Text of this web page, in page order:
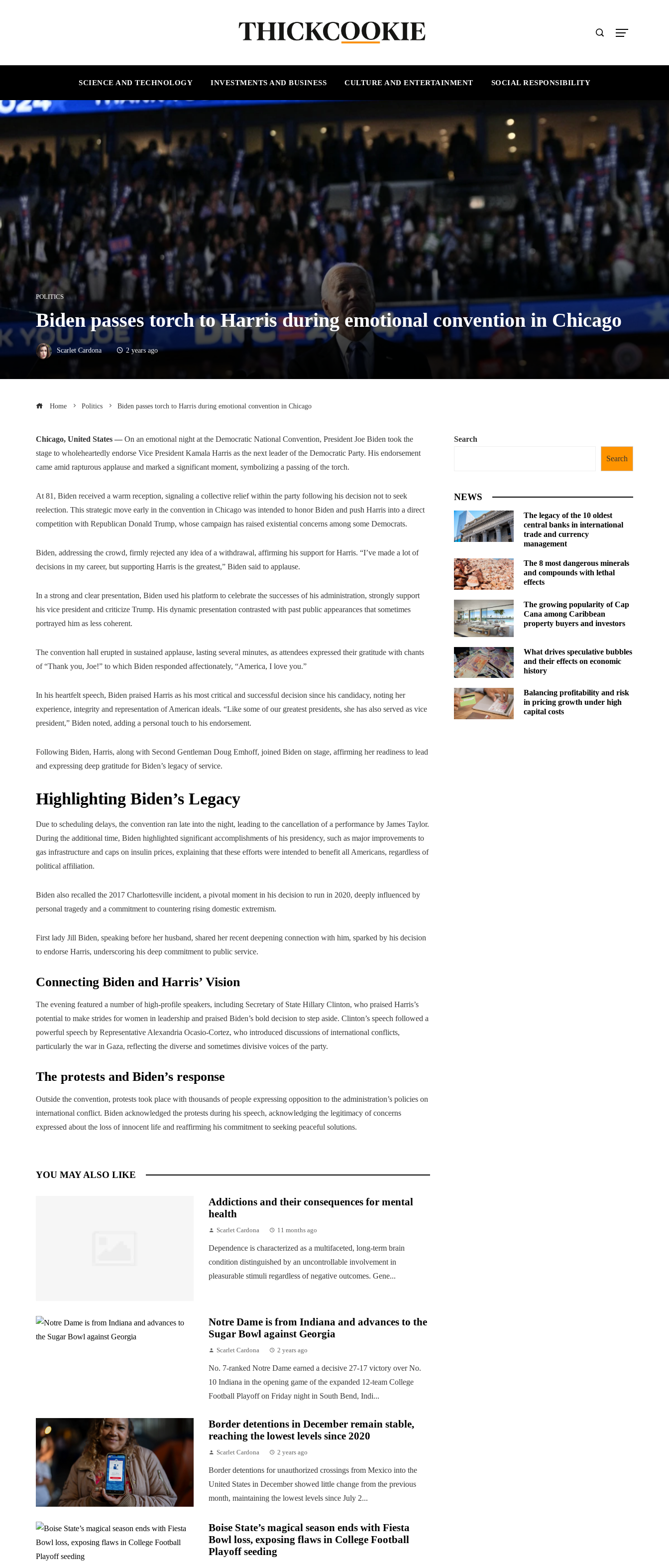
SCIENCE AND TECHNOLOGY INVESTMENTS AND BUSINESS CULTURE AND ENTERTAINMENT SOCIAL RESPONSIBILITY
POLITICS
Biden passes torch to Harris during emotional convention in Chicago
Scarlet Cardona 2 years ago
Home Politics Biden passes torch to Harris during emotional convention in Chicago
Chicago, United States — On an emotional night at the Democratic National Convention, President Joe Biden took the
stage to wholeheartedly endorse Vice President Kamala Harris as the next leader of the Democratic Party. His endorsement
came amid rapturous applause and marked a significant moment, symbolizing a passing of the torch.
At 81, Biden received a warm reception, signaling a collective relief within the party following his decision not to seek
reelection. This strategic move early in the convention in Chicago was intended to honor Biden and push Harris into a direct
competition with Republican Donald Trump, whose campaign has raised existential concerns among some Democrats.
Biden, addressing the crowd, firmly rejected any idea of ​​a withdrawal, affirming his support for Harris. “I’ve made a lot of
decisions in my career, but supporting Harris is the greatest,” Biden said to applause.
In a strong and clear presentation, Biden used his platform to celebrate the successes of his administration, strongly support
his vice president and criticize Trump. His dynamic presentation contrasted with past public appearances that sometimes
portrayed him as less coherent.
The convention hall erupted in sustained applause, lasting several minutes, as attendees expressed their gratitude with chants
of “Thank you, Joe!” to which Biden responded affectionately, “America, I love you.”
In his heartfelt speech, Biden praised Harris as his most critical and successful decision since his candidacy, noting her
experience, integrity and representation of American ideals. “Like some of our greatest presidents, she has also served as vice
president,” Biden noted, adding a personal touch to his endorsement.
Following Biden, Harris, along with Second Gentleman Doug Emhoff, joined Biden on stage, affirming her readiness to lead
and expressing deep gratitude for Biden’s legacy of service.
Highlighting Biden’s Legacy
Due to scheduling delays, the convention ran late into the night, leading to the cancellation of a performance by James Taylor.
During the additional time, Biden highlighted significant accomplishments of his presidency, such as major improvements to
gas infrastructure and caps on insulin prices, explaining that these efforts were intended to benefit all Americans, regardless of
political affiliation.
Biden also recalled the 2017 Charlottesville incident, a pivotal moment in his decision to run in 2020, deeply influenced by
personal tragedy and a commitment to countering rising domestic extremism.
First lady Jill Biden, speaking before her husband, shared her recent deepening connection with him, sparked by his decision
to endorse Harris, underscoring his deep commitment to public service.
Connecting Biden and Harris’ Vision
The evening featured a number of high-profile speakers, including Secretary of State Hillary Clinton, who praised Harris’s
potential to make strides for women in leadership and praised Biden’s bold decision to step aside. Clinton’s speech followed a
powerful speech by Representative Alexandria Ocasio-Cortez, who introduced discussions of international conflicts,
particularly the war in Gaza, reflecting the diverse and sometimes divisive voices of the party.
The protests and Biden’s response
Outside the convention, protests took place with thousands of people expressing opposition to the administration’s policies on
international conflict. Biden acknowledged the protests during his speech, acknowledging the legitimacy of concerns
expressed about the loss of innocent life and reaffirming his commitment to seeking peaceful solutions.
YOU MAY ALSO LIKE
Addictions and their consequences for mental
health
Scarlet Cardona 11 months ago
Dependence is characterized as a multifaceted, long-term brain
condition distinguished by an uncontrollable involvement in
pleasurable stimuli regardless of negative outcomes. Gene...
Notre Dame is from Indiana and advances to the
Sugar Bowl against Georgia
Scarlet Cardona 2 years ago
No. 7-ranked Notre Dame earned a decisive 27-17 victory over No.
10 Indiana in the opening game of the expanded 12-team College
Football Playoff on Friday night in South Bend, Indi...
Border detentions in December remain stable,
reaching the lowest levels since 2020
Scarlet Cardona 2 years ago
Border detentions for unauthorized crossings from Mexico into the
United States in December showed little change from the previous
month, maintaining the lowest levels since July 2...
Boise State’s magical season ends with Fiesta
Bowl loss, exposing flaws in College Football
Playoff seeding
Search
Search
NEWS
The legacy of the 10 oldest
central banks in international
trade and currency
management
The 8 most dangerous minerals
and compounds with lethal
effects
The growing popularity of Cap
Cana among Caribbean
property buyers and investors
What drives speculative bubbles
and their effects on economic
history
Balancing profitability and risk
in pricing growth under high
capital costs